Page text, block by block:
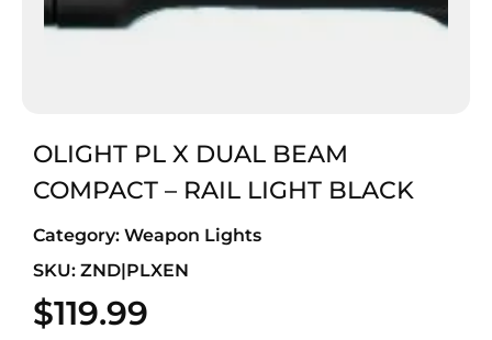
OLIGHT PL X DUAL BEAM
COMPACT – RAIL LIGHT BLACK
Category: Weapon Lights
SKU: ZND|PLXEN
$119.99